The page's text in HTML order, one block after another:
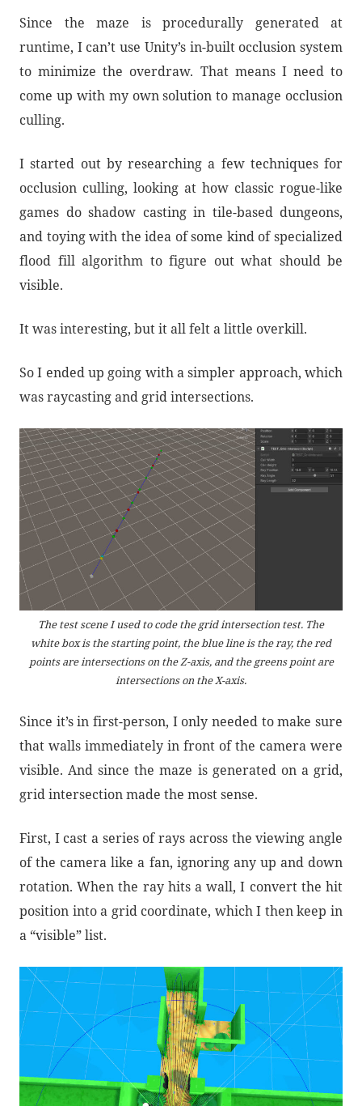
Since the maze is procedurally generated at
runtime, I can’t use Unity’s in-built occlusion system
to minimize the overdraw. That means I need to
come up with my own solution to manage occlusion
culling.
I started out by researching a few techniques for
occlusion culling, looking at how classic rogue-like
games do shadow casting in tile-based dungeons,
and toying with the idea of some kind of specialized
flood fill algorithm to figure out what should be
visible.
It was interesting, but it all felt a little overkill.
So I ended up going with a simpler approach, which
was raycasting and grid intersections.
The test scene I used to code the grid intersection test. The
white box is the starting point, the blue line is the ray, the red
points are intersections on the Z-axis, and the greens point are
intersections on the X-axis.
Since it’s in first-person, I only needed to make sure
that walls immediately in front of the camera were
visible. And since the maze is generated on a grid,
grid intersection made the most sense.
First, I cast a series of rays across the viewing angle
of the camera like a fan, ignoring any up and down
rotation. When the ray hits a wall, I convert the hit
position into a grid coordinate, which I then keep in
a “visible” list.